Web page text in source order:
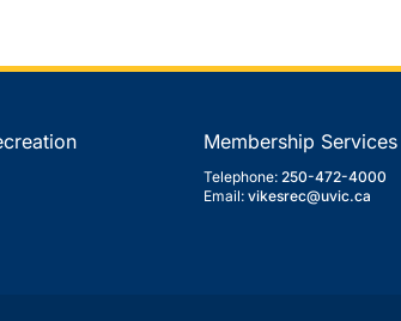
Membership Services
Telephone: 250-472-4000
Email: vikesrec@uvic.ca